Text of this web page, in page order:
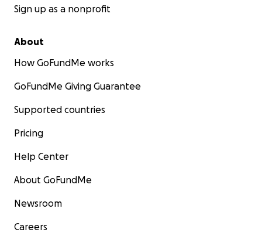
Sign up as a nonprofit
About
How GoFundMe works
GoFundMe Giving Guarantee
Supported countries
Pricing
Help Center
About GoFundMe
Newsroom
Careers